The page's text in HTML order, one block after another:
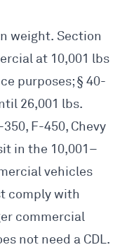
weight. Section
at 10,001 lbs
purposes; § 40-
26,001 lbs.
F-450, Chevy
in the 10,001–
vehicles
comply with
commercial
not need a CDL.